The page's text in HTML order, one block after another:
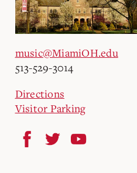
music@MiamiOH.edu
513-529-3014
Directions
Visitor Parking